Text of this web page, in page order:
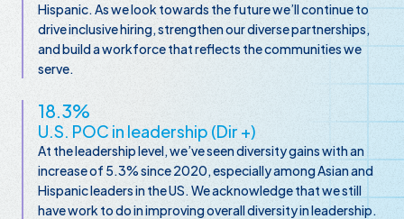
Hispanic. As we look towards the future we’ll continue to
drive inclusive hiring, strengthen our diverse partnerships,
and build a workforce that reflects the communities we
serve.
18.3%
U.S. POC in leadership (Dir +)
At the leadership level, we’ve seen diversity gains with an
increase of 5.3% since 2020, especially among Asian and
Hispanic leaders in the US. We acknowledge that we still
have work to do in improving overall diversity in leadership.